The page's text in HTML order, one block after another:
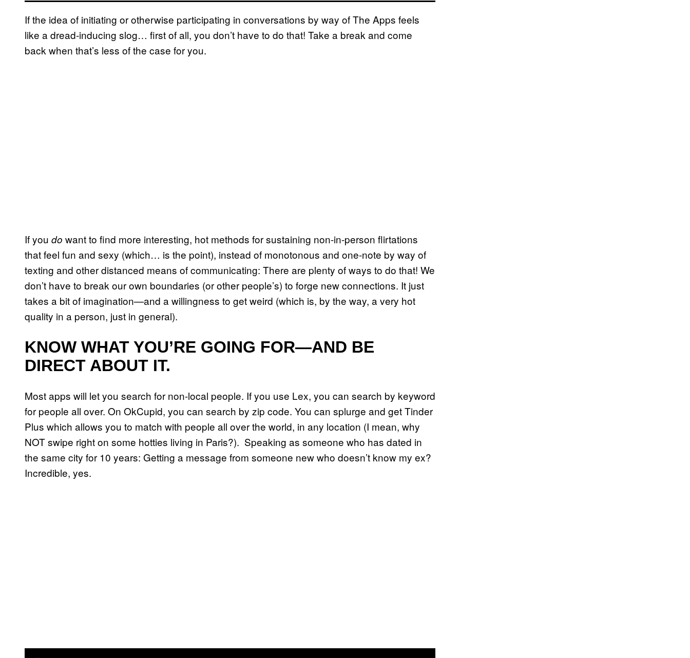
If the idea of initiating or otherwise participating in conversations by way of The Apps feels
like a dread-inducing slog… first of all, you don’t have to do that! Take a break and come
back when that’s less of the case for you.
If you do want to find more interesting, hot methods for sustaining non-in-person flirtations
that feel fun and sexy (which… is the point), instead of monotonous and one-note by way of
texting and other distanced means of communicating: There are plenty of ways to do that! We
don’t have to break our own boundaries (or other people’s) to forge new connections. It just
takes a bit of imagination—and a willingness to get weird (which is, by the way, a very hot
quality in a person, just in general).
KNOW WHAT YOU’RE GOING FOR—AND BE
DIRECT ABOUT IT.
Most apps will let you search for non-local people. If you use Lex, you can search by keyword
for people all over. On OkCupid, you can search by zip code. You can splurge and get Tinder
Plus which allows you to match with people all over the world, in any location (I mean, why
NOT swipe right on some hotties living in Paris?). Speaking as someone who has dated in
the same city for 10 years: Getting a message from someone new who doesn’t know my ex?
Incredible, yes.